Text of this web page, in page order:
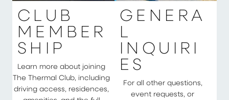
C L U B
M E M B E R
S H I P
Learn more about joining
The Thermal Club, including
driving access, residences,
G E N E R A
L
I N Q U I R I
E S
For all other questions,
event requests, or